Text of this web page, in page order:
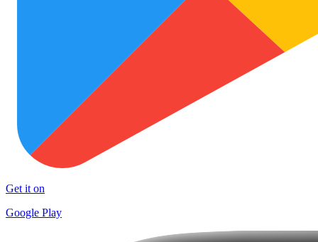
Get it on
Google Play